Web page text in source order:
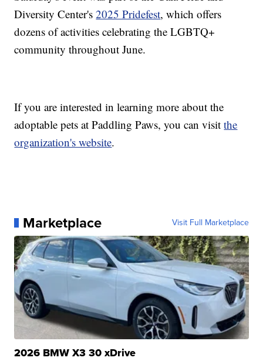
Diversity Center's2025 Pridefest, which offers
dozens of activities celebrating the LGBTQ+
community throughout June.
If you are interested in learning more about the
adoptable pets at Paddling Paws, you can visitthe
organization's website.
Marketplace Visit Full Marketplace
2026 BMW X3 30 xDrive